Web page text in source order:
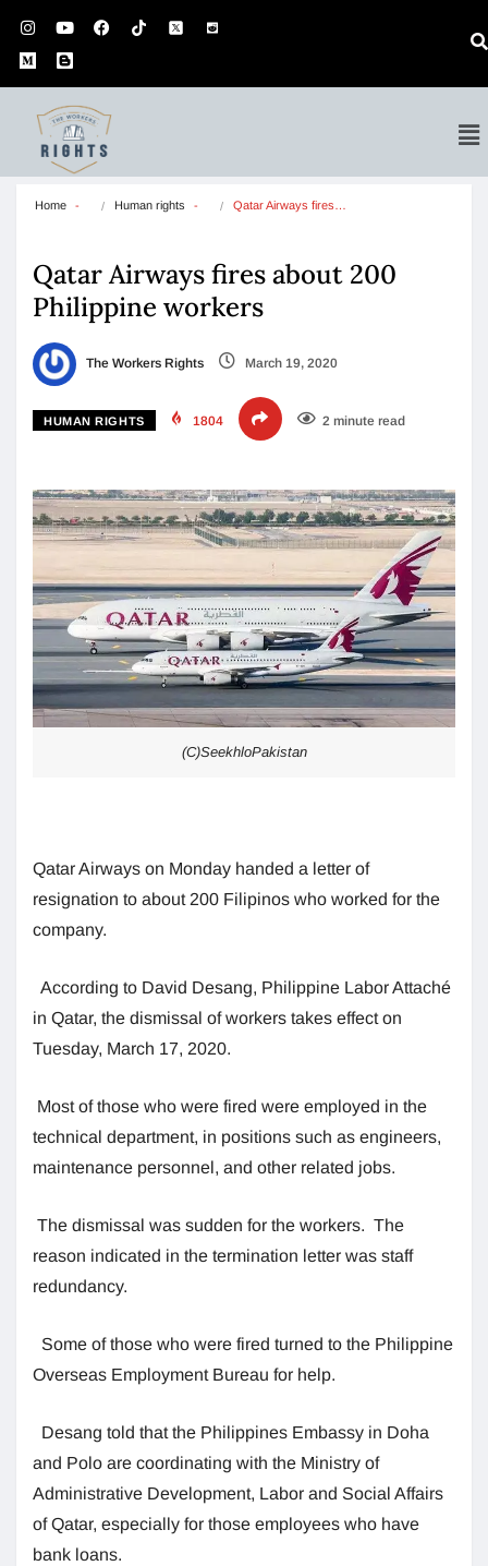
Home Human rights Qatar Airways fires…
Qatar Airways fires about 200
Philippine workers
The Workers Rights March 19, 2020
HUMAN RIGHTS 1804 2 minute read
(C)SeekhloPakistan
Qatar Airways on Monday handed a letter of
resignation to about 200 Filipinos who worked for the
company.
According to David Desang, Philippine Labor Attaché
in Qatar, the dismissal of workers takes effect on
Tuesday, March 17, 2020.
Most of those who were fired were employed in the
technical department, in positions such as engineers,
maintenance personnel, and other related jobs.
The dismissal was sudden for the workers. The
reason indicated in the termination letter was staff
redundancy.
Some of those who were fired turned to the Philippine
Overseas Employment Bureau for help.
Desang told that the Philippines Embassy in Doha
and Polo are coordinating with the Ministry of
Administrative Development, Labor and Social Affairs
of Qatar, especially for those employees who have
bank loans.